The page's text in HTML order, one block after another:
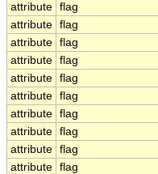
attribute flag
attribute flag
attribute flag
attribute flag
attribute flag
attribute flag
attribute flag
attribute flag
attribute flag
attribute flag